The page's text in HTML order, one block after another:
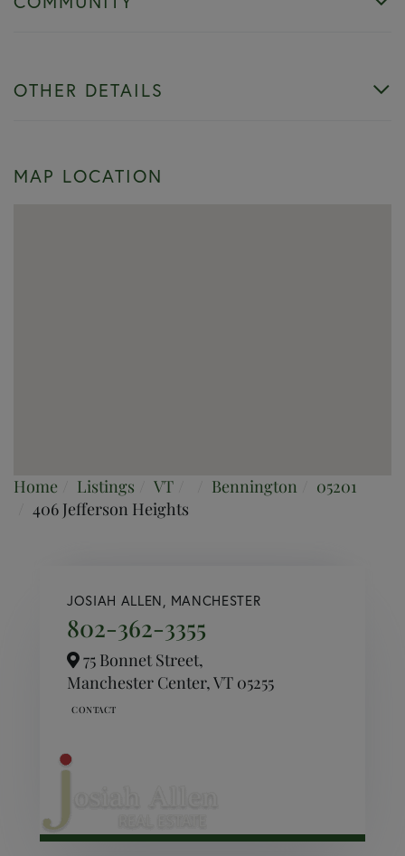
OTHER DETAILS
MAP LOCATION
Home Listings VT Bennington
05201
406 Jefferson Heights
JOSIAH ALLEN, MANCHESTER
802-362-3355
75 Bonnet Street,
Manchester Center,VT 05255